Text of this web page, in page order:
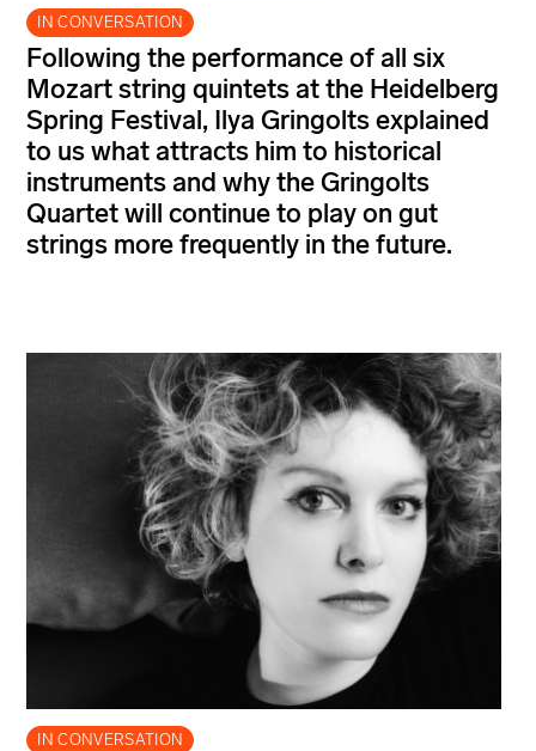
IN CONVERSATION
Following the performance of all six
Mozart string quintets at the Heidelberg
Spring Festival, Ilya Gringolts explained
to us what attracts him to historical
instruments and why the Gringolts
Quartet will continue to play on gut
strings more frequently in the future.
IN CONVERSATION